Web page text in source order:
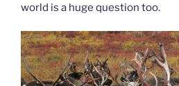
world is a huge question too.